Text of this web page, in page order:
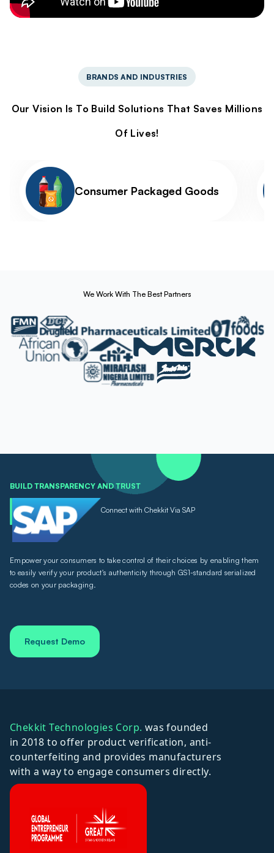
BRANDS AND INDUSTRIES
Our Vision Is To Build Solutions That Saves Millions
Of Lives!
Consumer Packaged Goods
We Work With The Best Partners
BUILD TRANSPARENCY AND TRUST
Connect with Chekkit Via SAP
Empower your consumers to take control of their choices by enabling them
to easily verify your product's authenticity through GS1-standard serialized
codes on your packaging.
Request Demo
Chekkit Technologies Corp. was founded
in 2018 to offer product verification, anti-
counterfeiting and provides manufacturers
with a way to engage consumers directly.